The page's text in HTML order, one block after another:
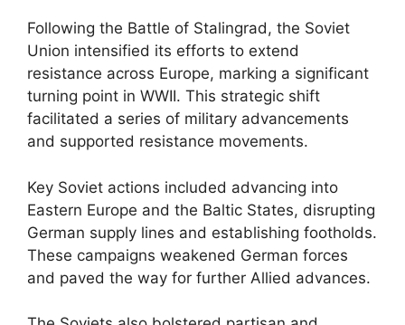
Following the Battle of Stalingrad, the Soviet
Union intensified its efforts to extend
resistance across Europe, marking a significant
turning point in WWII. This strategic shift
facilitated a series of military advancements
and supported resistance movements.
Key Soviet actions included advancing into
Eastern Europe and the Baltic States, disrupting
German supply lines and establishing footholds.
These campaigns weakened German forces
and paved the way for further Allied advances.